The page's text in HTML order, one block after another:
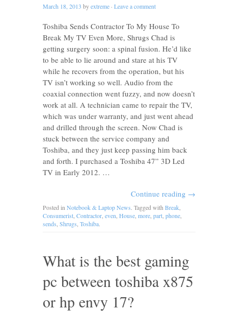
March 18, 2013 byextreme · Leave a comment
Toshiba Sends Contractor To My House To
Break My TV Even More, Shrugs Chad is
getting surgery soon: a spinal fusion. He’d like
to be able to lie around and stare at his TV
while he recovers from the operation, but his
TV isn’t working so well. Audio from the
coaxial connection went fuzzy, and now doesn’t
work at all. A technician came to repair the TV,
which was under warranty, and just went ahead
and drilled through the screen. Now Chad is
stuck between the service company and
Toshiba, and they just keep passing him back
and forth. I purchased a Toshiba 47” 3D Led
TV in Early 2012. …
Continue reading →
Posted in Notebook & Laptop News. Tagged with Break
Consumerist Contractor even House more part phone
sends Shrugs Toshiba.
What is the best gaming
pc between toshiba x875
or hp envy 17?